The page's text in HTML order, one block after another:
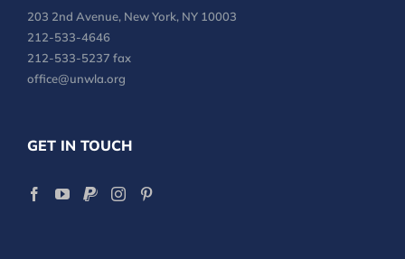
203 2nd Avenue, New York, NY 10003
212-533-4646
212-533-5237 fax
office@unwla.org
GET IN TOUCH